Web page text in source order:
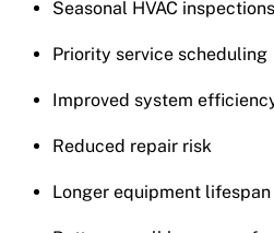
Seasonal HVAC inspections
Priority service scheduling
Improved system
Reduced repair risk
Longer equipment lifespan